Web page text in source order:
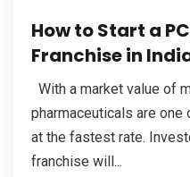
How to Start a
Franchise in
With a market value of
pharmaceuticals are one
at the fastest rate.
franchise will...